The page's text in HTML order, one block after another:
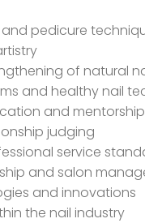
pedicure
of natural
and healthy nail
and mentorship
judging
service
and salon
and innovations
the nail industry